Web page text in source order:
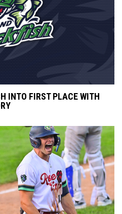
INTO FIRST PLACE WITH